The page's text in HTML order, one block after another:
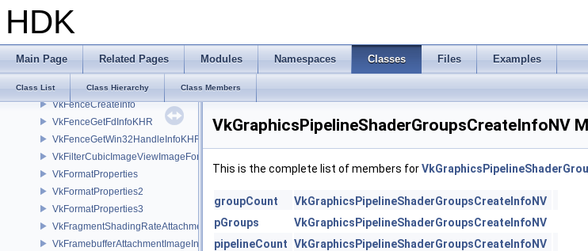
HDK
Main Page Related Pages Modules Namespaces Classes Files Examples
Class List Class Hierarchy Class Members
VkExternalMemoryBufferCreateInfo
VkExternalMemoryImageCreateInfo
VkExternalMemoryProperties
VkExternalSemaphoreProperties
VkFenceCreateInfo
VkFenceGetFdInfoKHR
VkFenceGetWin32HandleInfoKHR
VkFilterCubicImageViewImageFormatPropertiesEXT
VkFormatProperties
VkFormatProperties2
VkFormatProperties3
VkFragmentShadingRateAttachmentInfoKHR
VkFramebufferAttachmentImageInfo
VkGraphicsPipelineShaderGroupsCreateInfoNV
This is the complete list of members for
groupCount
VkGraphicsPipelineShaderGroupsCreateInfoNV
pGroups
VkGraphicsPipelineShaderGroupsCreateInfoNV
pipelineCount VkGraphicsPipelineShaderGroupsCreateInfoNV